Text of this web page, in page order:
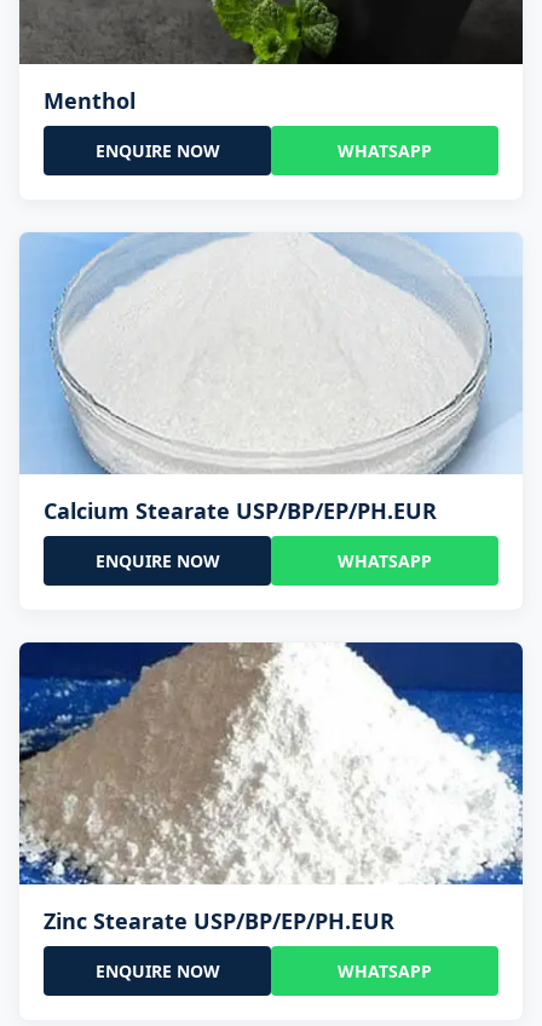
Menthol
ENQUIRE NOW WHATSAPP
Calcium Stearate USP/BP/EP/PH.EUR
ENQUIRE NOW WHATSAPP
Zinc Stearate USP/BP/EP/PH.EUR
ENQUIRE NOW WHATSAPP